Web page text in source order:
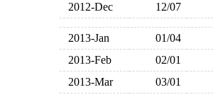
2012-Dec
12/07
2013-Jan 01/04
2013-Feb
02/01
2013-Mar
03/01